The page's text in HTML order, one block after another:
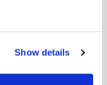
Show details
expand, with